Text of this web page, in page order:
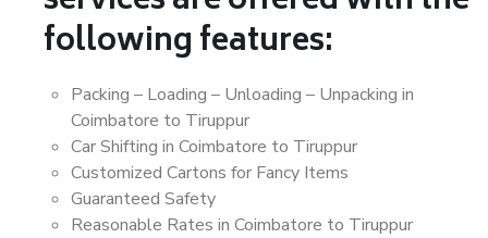
following features:
Packing – Loading – Unloading – Unpacking in
Coimbatore to Tiruppur
Car Shifting in Coimbatore to Tiruppur
Customized Cartons for Fancy Items
Guaranteed Safety
Reasonable Rates in Coimbatore to Tiruppur